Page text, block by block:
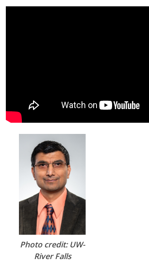
Photo credit: UW-
River Falls